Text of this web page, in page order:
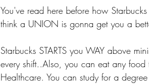
You've read here before how
think a UNION is gonna get you a
Starbucks STARTS you WAY above
every shift..Also, you can eat any food
Healthcare. You can study for a